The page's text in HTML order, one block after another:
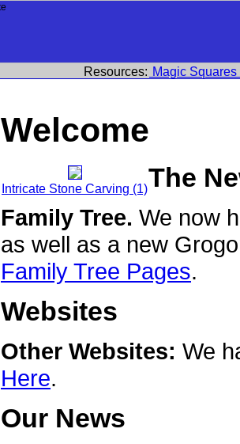
Resources: Magic Squares
Welcome
Intricate Stone Carving (1)The
Family Tree. We now
as well as a new
Family Tree Pages.
Websites
Other Websites: We
Here.
Our News